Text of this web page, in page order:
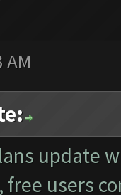
update
free users